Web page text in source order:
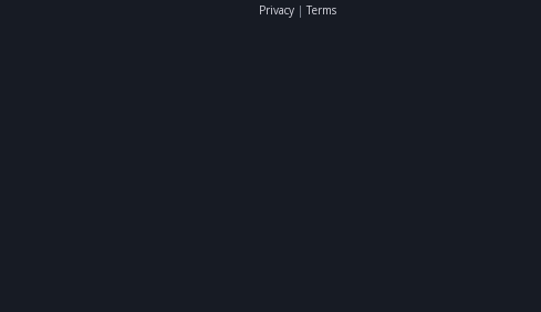
Privacy | Terms